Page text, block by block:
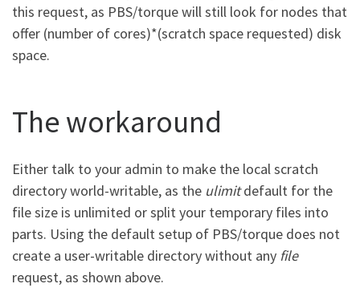
this request, as PBS/torque will still look for nodes that
offer (number of cores)*(scratch space requested) disk
space.
The workaround
Either talk to your admin to make the local scratch
directory world-writable, as the ulimitdefault for the
file size is unlimited or split your temporary files into
parts. Using the default setup of PBS/torque does not
create a user-writable directory without any file
request, as shown above.